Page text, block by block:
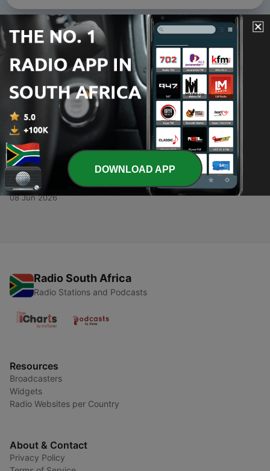
Episodes
4 - How to Prepare for His Coming
Jehovah Sabaoth: The God Who Becomes
11 Jun 2026
2 - God wants a Story with You
08 Jun 2026
1 - The Forgotten God
08 Jun 2026
Radio South Africa
Radio Stations and Podcasts
Resources
Broadcasters
Widgets
Radio Websites per Country
About & Contact
Privacy Policy
DOWNLOAD APP